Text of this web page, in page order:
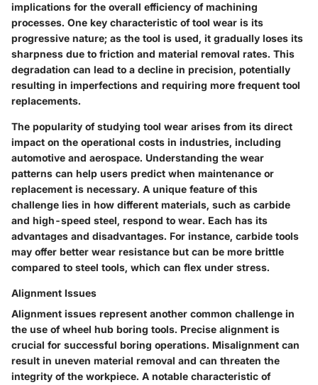
implications for the overall efficiency of machining
processes. One key characteristic of tool wear is its
progressive nature; as the tool is used, it gradually loses its
sharpness due to friction and material removal rates. This
degradation can lead to a decline in precision, potentially
resulting in imperfections and requiring more frequent tool
replacements.
The popularity of studying tool wear arises from its direct
impact on the operational costs in industries, including
automotive and aerospace. Understanding the wear
patterns can help users predict when maintenance or
replacement is necessary. A unique feature of this
challenge lies in how different materials, such as carbide
and high-speed steel, respond to wear. Each has its
advantages and disadvantages. For instance, carbide tools
may offer better wear resistance but can be more brittle
compared to steel tools, which can flex under stress.
Alignment Issues
Alignment issues represent another common challenge in
the use of wheel hub boring tools. Precise alignment is
crucial for successful boring operations. Misalignment can
result in uneven material removal and can threaten the
integrity of the workpiece. A notable characteristic of